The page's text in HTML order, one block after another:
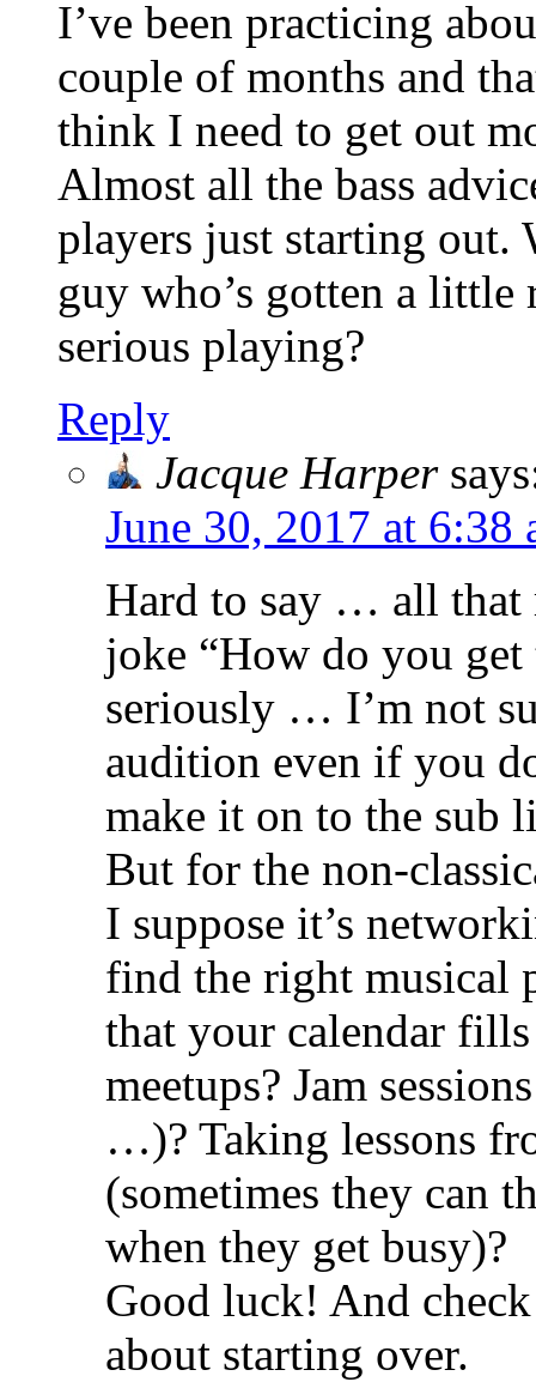
I’ve been practicing
couple of months and
think I need to get out
Almost all the bass
players just starting out.
guy who’s gotten a
serious playing?
Reply
Jacque Harper
June 30, 2017 at 6:38
Hard to say … all that
joke “How do you
seriously … I’m not
audition even if you
make it on to the sub
But for the non-
I suppose it’s
find the right musical
that your calendar
meetups? Jam
…)? Taking lessons
(sometimes they can
when they get busy)?
Good luck! And
about starting over.